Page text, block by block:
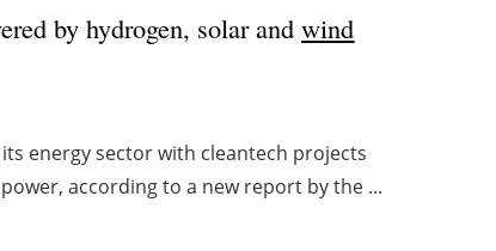
by hydrogen, solar andwind
energy sector with cleantech projects
power, according to a new report by the ...